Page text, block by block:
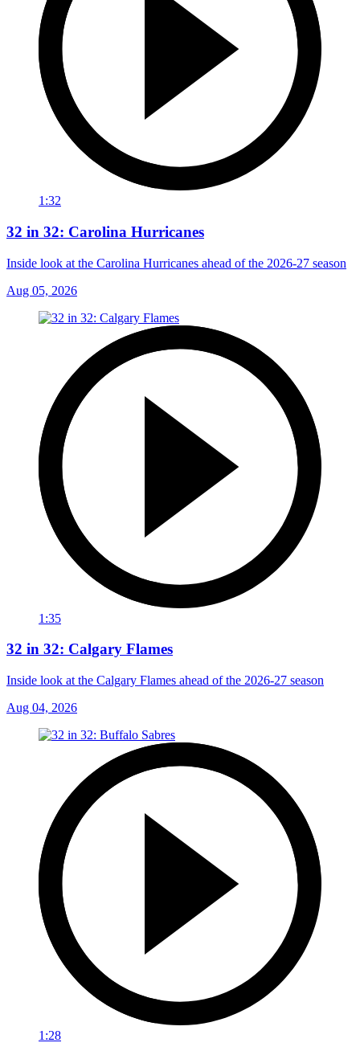
1:32
32 in 32: Carolina Hurricanes
Inside look at the Carolina Hurricanes ahead of the 2026-27 season
Aug 05, 2026
1:35
32 in 32: Calgary Flames
Inside look at the Calgary Flames ahead of the 2026-27 season
Aug 04, 2026
1:28